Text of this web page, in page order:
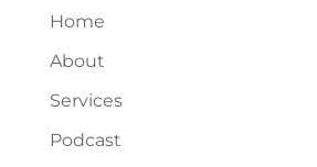
Home
About
Services
Podcast